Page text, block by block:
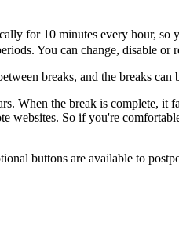
for 10 minutes every hour, so
You can change, disable
breaks, and the breaks
When the break is complete,
websites. So if you're
buttons are available to